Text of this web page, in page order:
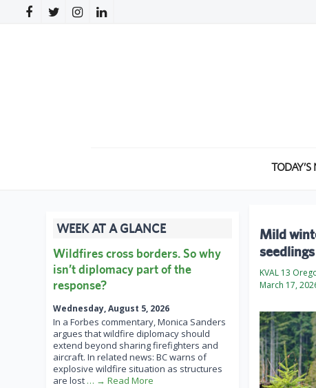
TODAY’S
Mild
KVAL 13
March 17,
WEEK AT A GLANCE
Wildfires cross borders. So why
isn’t diplomacy part of the
response?
Wednesday, August 5, 2026
In a Forbes commentary, Monica Sanders
argues that wildfire diplomacy should
extend beyond sharing firefighters and
aircraft. In related news: BC warns of
explosive wildfire situation as structures
are lost … → Read More